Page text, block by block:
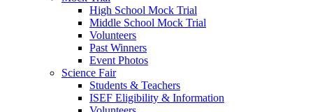
High School Mock Trial
Middle School Mock Trial
Volunteers
Past Winners
Event Photos
Science Fair
Students & Teachers
ISEF Eligibility & Information